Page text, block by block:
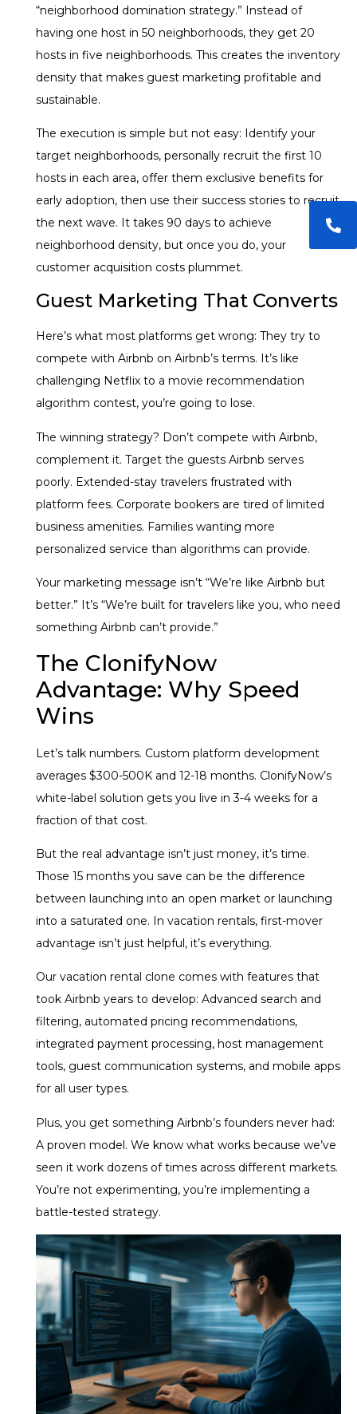
“neighborhood domination strategy.” Instead of
having one host in 50 neighborhoods, they get 20
hosts in five neighborhoods. This creates the inventory
density that makes guest marketing profitable and
sustainable.
The execution is simple but not easy: Identify your
target neighborhoods, personally recruit the first 10
hosts in each area, offer them exclusive benefits for
early adoption, then use their success stories to recruit
the next wave. It takes 90 days to achieve
neighborhood density, but once you do, your
customer acquisition costs plummet.
Guest Marketing That Converts
Here’s what most platforms get wrong: They try to
compete with Airbnb on Airbnb’s terms. It’s like
challenging Netflix to a movie recommendation
algorithm contest, you’re going to lose.
The winning strategy? Don’t compete with Airbnb,
complement it. Target the guests Airbnb serves
poorly. Extended-stay travelers frustrated with
platform fees. Corporate bookers are tired of limited
business amenities. Families wanting more
personalized service than algorithms can provide.
Your marketing message isn’t “We’re like Airbnb but
better.” It’s “We’re built for travelers like you, who need
something Airbnb can’t provide.”
The ClonifyNow
Advantage: Why Speed
Wins
Let’s talk numbers. Custom platform development
averages $300-500K and 12-18 months. ClonifyNow’s
white-label solution gets you live in 3-4 weeks for a
fraction of that cost.
But the real advantage isn’t just money, it’s time.
Those 15 months you save can be the difference
between launching into an open market or launching
into a saturated one. In vacation rentals, first-mover
advantage isn’t just helpful, it’s everything.
Our vacation rental clone comes with features that
took Airbnb years to develop: Advanced search and
filtering, automated pricing recommendations,
integrated payment processing, host management
tools, guest communication systems, and mobile apps
for all user types.
Plus, you get something Airbnb’s founders never had:
A proven model. We know what works because we’ve
seen it work dozens of times across different markets.
You’re not experimenting, you’re implementing a
battle-tested strategy.